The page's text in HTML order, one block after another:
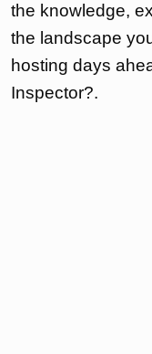
the knowledge,
the landscape
hosting days
Inspector?.